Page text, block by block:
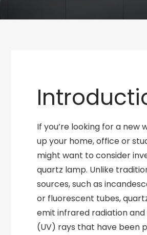
If you’re looking for a new
up your home, office or
might want to consider
quartz lamp. Unlike
sources, such as
or fluorescent tubes,
emit infrared radiation
(UV) rays that have been